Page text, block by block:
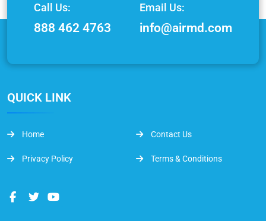
Call Us:
888 462 4763
Email Us:
info@airmd.com
QUICK LINK
Home Contact Us
Privacy Policy Terms & Conditions